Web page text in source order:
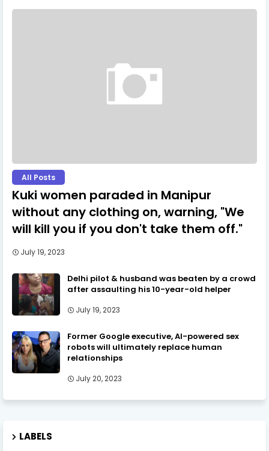
All Posts
Kuki women paraded in Manipur
without any clothing on, warning, "We
will kill you if you don't take them off."
July 19, 2023
Delhi pilot & husband was beaten by a crowd
after assaulting his 10-year-old helper
July 19, 2023
Former Google executive, AI-powered sex
robots will ultimately replace human
relationships
July 20, 2023
LABELS